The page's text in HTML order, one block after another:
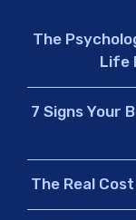
The
Life
7 Signs Your
The Real